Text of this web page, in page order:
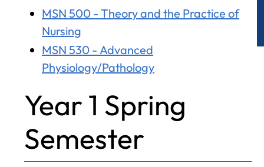
MSN 500 - Theory and the Practice of
Nursing
MSN 530 - Advanced
Physiology/Pathology
Year 1 Spring
Semester